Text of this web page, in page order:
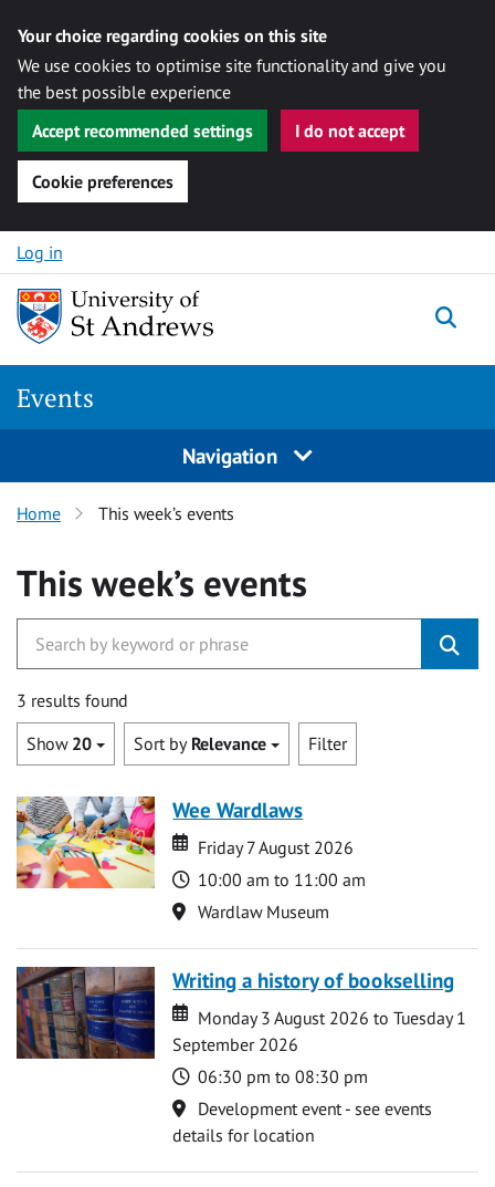
Your choice regarding cookies on this site
We use cookies to optimise site functionality and give you
the best possible experience
Accept recommended settings
I do not accept
Cookie preferences
Skip to content
Log in
Events
Navigation
Home This week’s events
This week’s events
3 results found
Show 20 Sort by Relevance Filter
Wee Wardlaws
Date
Date
Friday 7 August 2026
Time
10:00 am to 11:00 am
Location
Wardlaw Museum
Writing a history of bookselling
Date
Date
Monday 3 August 2026 to Tuesday 1
September 2026
Time
06:30 pm to 08:30 pm
Location
Development event - see events
details for location